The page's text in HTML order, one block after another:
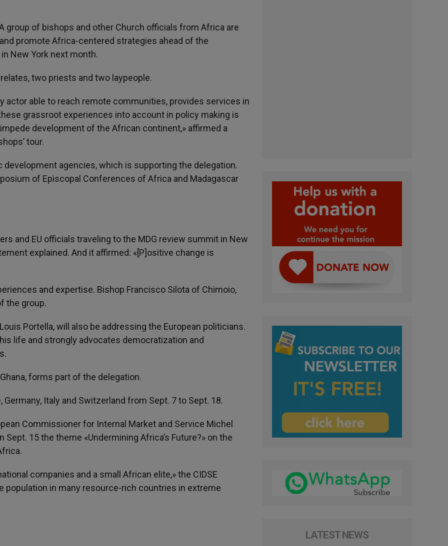
group of bishops and other Church officials from Africa are
promote Africa-centered strategies ahead of the
New York next month.
two priests and two laypeople.
actor able to reach remote communities, provides services in
grassroot experiences into account in policy making is
development of the African continent,» affirmed a
tour.
development agencies, which is supporting the delegation.
of Episcopal Conferences of Africa and Madagascar
and EU officials traveling to the MDG review summit in New
explained. And it affirmed: «[P]ositive change is
and expertise. Bishop Francisco Silota of Chimoio,
the group.
Portella, will also be addressing the European politicians.
life and strongly advocates democratization and
forms part of the delegation.
Italy and Switzerland from Sept. 7 to Sept. 18.
Commissioner for Internal Market and Service Michel
15 the theme «Undermining Africa’s Future?» on the
companies and a small African elite,» the CIDSE
population in many resource-rich countries in extreme
LATEST NEWS